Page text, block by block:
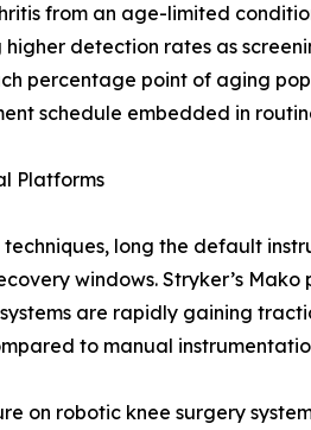
from an age-limited
detection rates as
percentage point of aging
schedule embedded in
Platforms
long the default
windows. Stryker’s
systems are rapidly gaining
to manual
on robotic knee surgery